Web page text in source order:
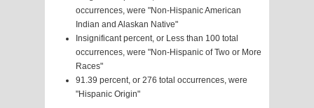
occurrences, were "Non-Hispanic American
Indian and Alaskan Native"
Insignificant percent, or Less than 100 total
occurrences, were "Non-Hispanic of Two or More
Races"
91.39 percent, or 276 total occurrences, were
"Hispanic Origin"